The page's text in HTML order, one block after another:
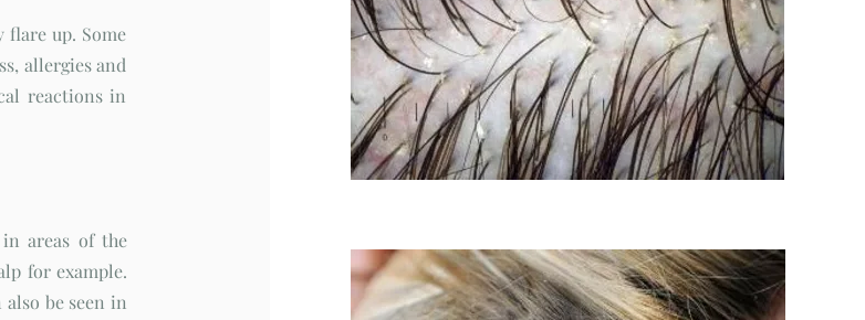
flare up. Some
allergies and
reactions in
areas of the
for example.
be seen in